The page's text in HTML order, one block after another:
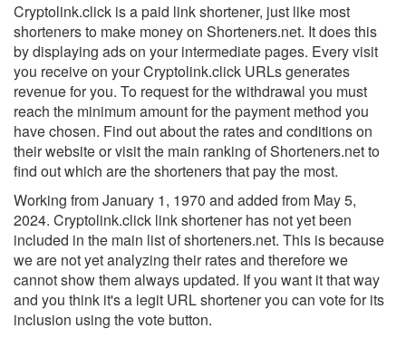
Cryptolink.click is a paid link shortener, just like most
shorteners to make money on Shorteners.net. It does this
by displaying ads on your intermediate pages. Every visit
you receive on your Cryptolink.click URLs generates
revenue for you. To request for the withdrawal you must
reach the minimum amount for the payment method you
have chosen. Find out about the rates and conditions on
their website or visit the main ranking of Shorteners.net to
find out which are the shorteners that pay the most.
Working from January 1, 1970 and added from May 5,
2024. Cryptolink.click link shortener has not yet been
included in the main list of shorteners.net. This is because
we are not yet analyzing their rates and therefore we
cannot show them always updated. If you want it that way
and you think it's a legit URL shortener you can vote for its
inclusion using the vote button.